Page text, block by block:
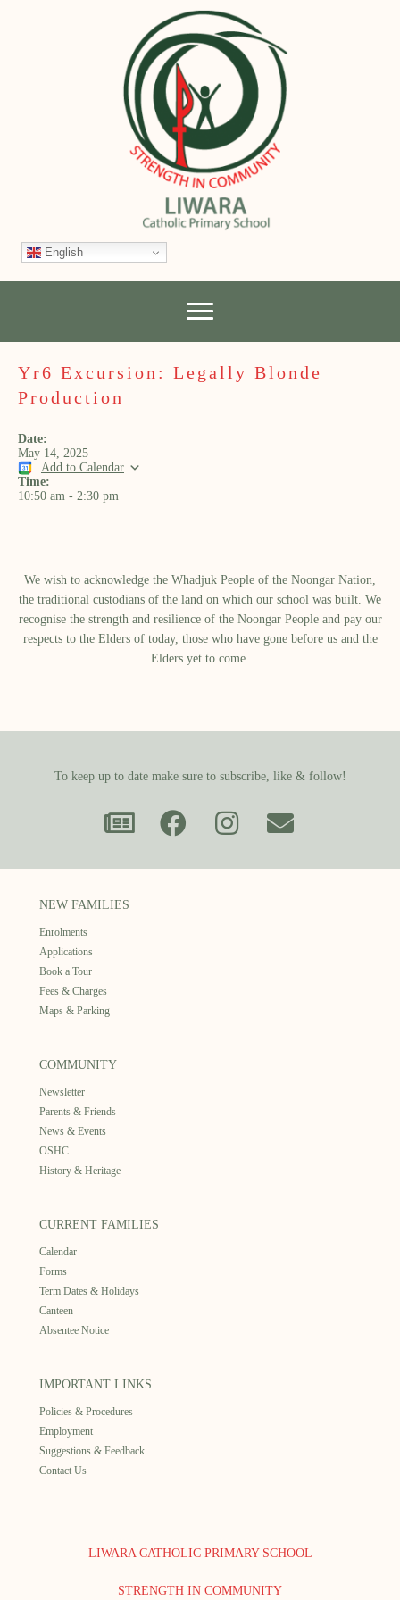
English
Yr6 Excursion: Legally Blonde
Production
Date:
May 14, 2025
Add to Calendar
Time:
10:50 am - 2:30 pm
We wish to acknowledge the Whadjuk People of the Noongar Nation,
the traditional custodians of the land on which our school was built.​ We
recognise the strength and resilience of the Noongar People and pay our
respects to the Elders of today, those who have gone before us and the
Elders yet to come.
To keep up to date make sure to subscribe, like & follow!
NEW FAMILIES
Enrolments
Applications
Book a Tour
Fees & Charges
Maps & Parking
COMMUNITY
Newsletter
Parents & Friends
News & Events
OSHC
History & Heritage
CURRENT FAMILIES
Calendar
Forms
Term Dates & Holidays
Canteen
Absentee Notice
IMPORTANT LINKS
Policies & Procedures
Employment
Suggestions & Feedback
Contact Us
LIWARA CATHOLIC PRIMARY SCHOOL
STRENGTH IN COMMUNITY